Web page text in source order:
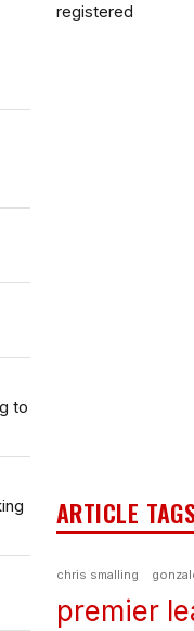
to
registered
ARTICLE
chris smalling
premier